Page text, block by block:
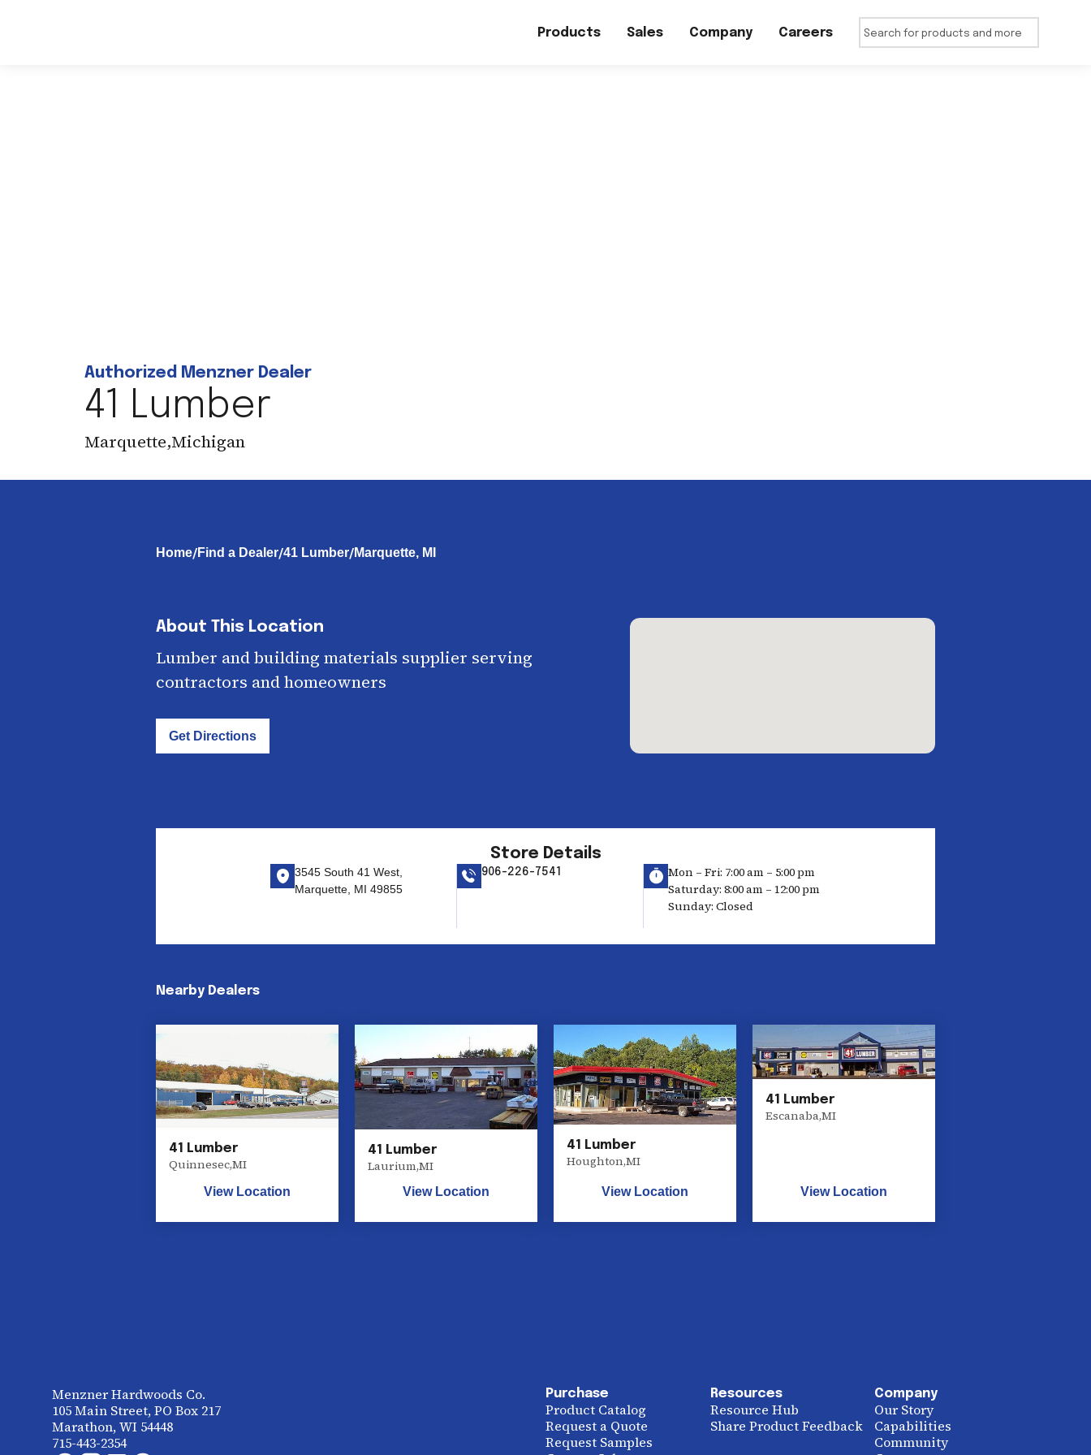
Products Sales Company Careers
Authorized Menzner Dealer
41 Lumber
Marquette,Michigan
Home/Find a Dealer/41 Lumber/Marquette, MI
About This Location
Lumber and building materials supplier serving
contractors and homeowners
Get Directions
Store Details
3545 South 41 West,
Marquette, MI 49855
906-226-7541
Mon – Fri: 7:00 am – 5:00 pm
Saturday: 8:00 am – 12:00 pm
Sunday: Closed
Nearby Dealers
41 Lumber
Quinnesec,MI
View Location
41 Lumber
Laurium,MI
View Location
41 Lumber
Houghton,MI
View Location
41 Lumber
Escanaba,MI
View Location
Menzner Hardwoods Co.
105 Main Street, PO Box 217
Marathon, WI 54448
715-443-2354
Purchase
Product Catalog
Request a Quote
Request Samples
Resources
Resource Hub
Share Product Feedback
Company
Our Story
Capabilities
Community